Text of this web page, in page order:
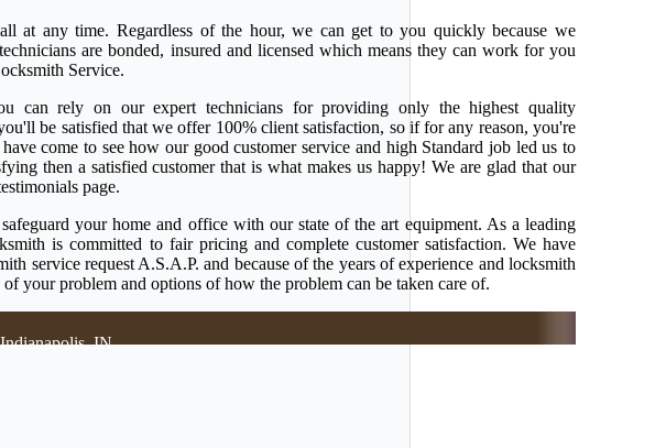
at any time. Regardless of the hour, we can get to you quickly because we
are bonded, insured and licensed which means they can work for you
Service.
can rely on our expert technicians for providing only the highest quality
be satisfied that we offer 100% client satisfaction, so if for any reason, you're
come to see how our good customer service and high Standard job led us to
then a satisfied customer that is what makes us happy! We are glad that our
page.
your home and office with our state of the art equipment. As a leading
is committed to fair pricing and complete customer satisfaction. We have
service request A.S.A.P. and because of the years of experience and locksmith
your problem and options of how the problem can be taken care of.
IN